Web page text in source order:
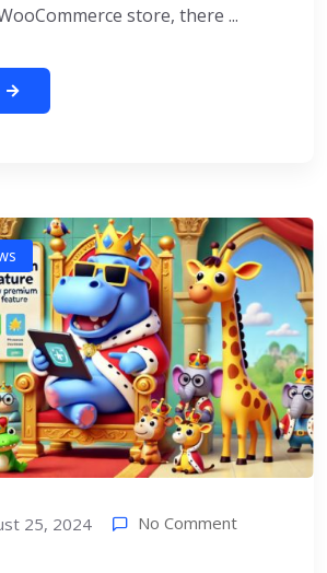
store, there ...
25, 2024 No Comment